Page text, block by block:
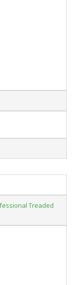
Treaded